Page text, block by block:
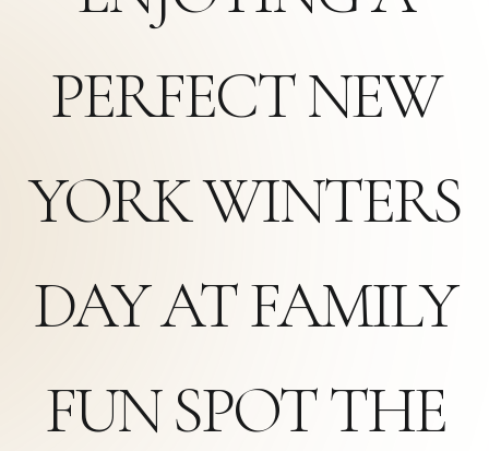
PERFECT NEW
YORK WINTERS
DAY AT FAMILY
FUN SPOT THE